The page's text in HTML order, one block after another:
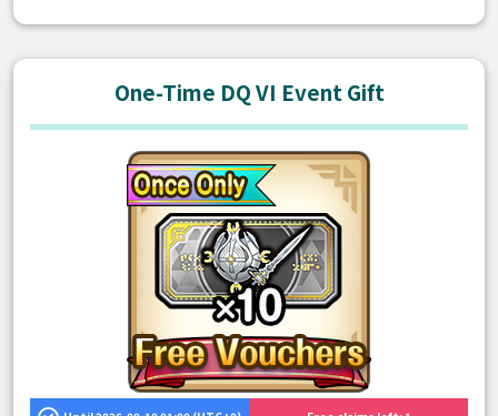
One-Time DQ VI Event Gift